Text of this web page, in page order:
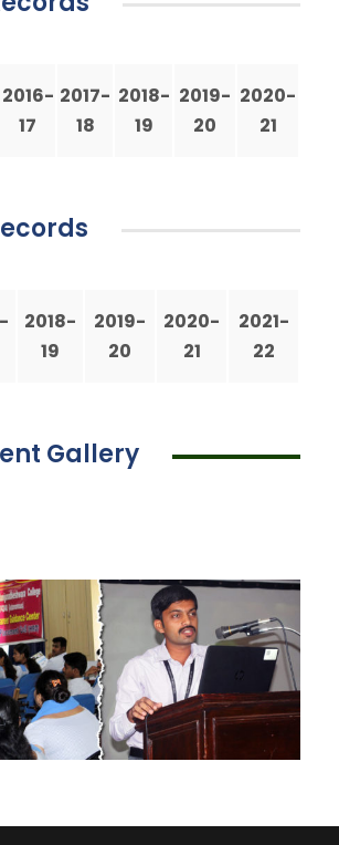
2016-
17
2017-
18
2018-
19
2019-
20
2020-
21
2018-
19
2019-
20
2020-
21
2021-
22
Gallery